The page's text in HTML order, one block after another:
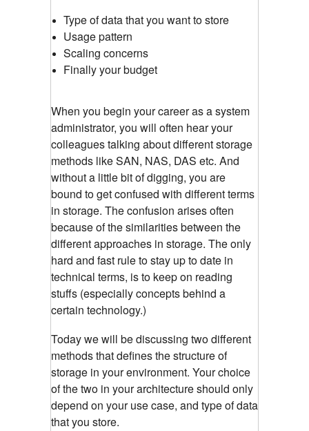
Type of data that you want to store
Usage pattern
Scaling concerns
Finally your budget
When you begin your career as a system
administrator, you will often hear your
colleagues talking about different storage
methods like SAN, NAS, DAS etc. And
without a little bit of digging, you are
bound to get confused with different terms
in storage. The confusion arises often
because of the similarities between the
different approaches in storage. The only
hard and fast rule to stay up to date in
technical terms, is to keep on reading
stuffs (especially concepts behind a
certain technology.)
Today we will be discussing two different
methods that defines the structure of
storage in your environment. Your choice
of the two in your architecture should only
depend on your use case, and type of data
that you store.